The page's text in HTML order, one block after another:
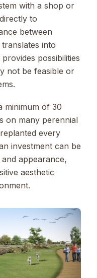
with a shop or
to
between
into
possibilities
not be feasible or
minimum of 30
on many perennial
every
investment can be
appearance,
aesthetic